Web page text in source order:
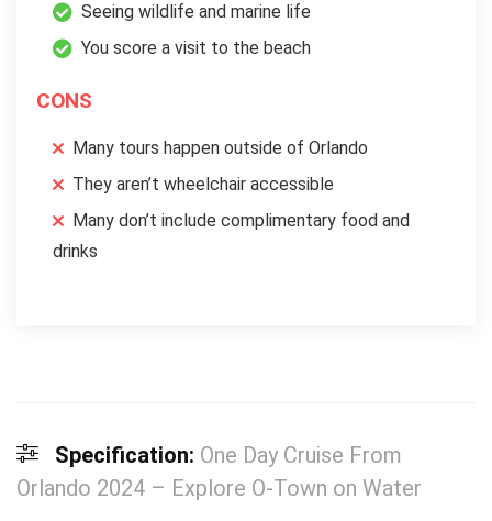
Seeing wildlife and marine life
You score a visit to the beach
CONS
Many tours happen outside of Orlando
They aren’t wheelchair accessible
Many don’t include complimentary food and
drinks
Specification: One Day Cruise From
Orlando 2024 – Explore O-Town on Water